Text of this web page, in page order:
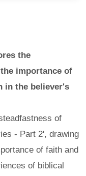
the
importance of
in the believer's
of
- Part 2', drawing
of faith and
of biblical